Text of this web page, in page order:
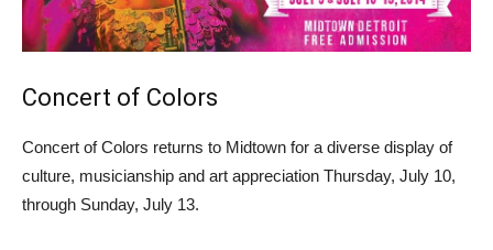
Concert of Colors
Concert of Colors returns to Midtown for a diverse display of
culture, musicianship and art appreciation Thursday, July 10,
through Sunday, July 13.